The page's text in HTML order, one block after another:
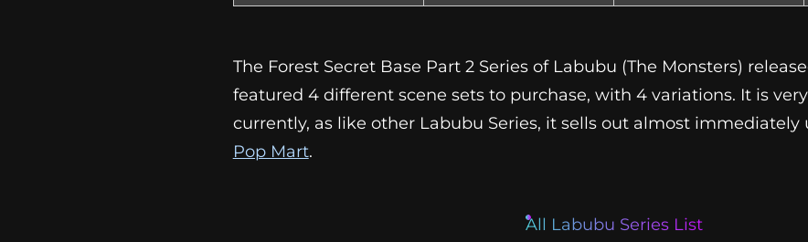
The Forest Secret Base Part 2 Series of Labubu (The Monsters)
featured 4 different scene sets to purchase, with 4 variations. It is
currently, as like other Labubu Series, it sells out almost immediately
Pop Mart.
All Labubu Series List